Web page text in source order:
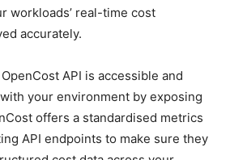
workloads’ real-time cost
accurately.
API is accessible and
your environment by exposing
offers a standardised metrics
API endpoints to make sure they